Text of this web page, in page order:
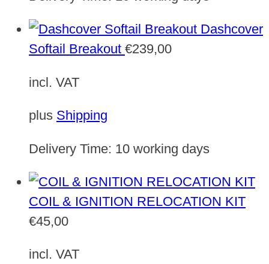
Dashcover
Softail Breakout €239,00
incl. VAT
plus Shipping
Delivery Time: 10 working days
COIL & IGNITION RELOCATION KIT
€45,00
incl. VAT